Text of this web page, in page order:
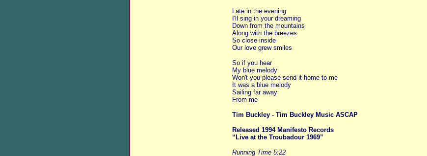
Late in the evening
I'll sing in your dreaming
Down from the mountains
Along with the breezes
So close inside
Our love grew smiles
So if you hear
My blue melody
Won't you please send it home to me
It was a blue melody
Sailing far away
From me
Tim Buckley - Tim Buckley Music ASCAP
Released 1994 Manifesto Records
“Live at the Troubadour 1969”
Running Time 5:22